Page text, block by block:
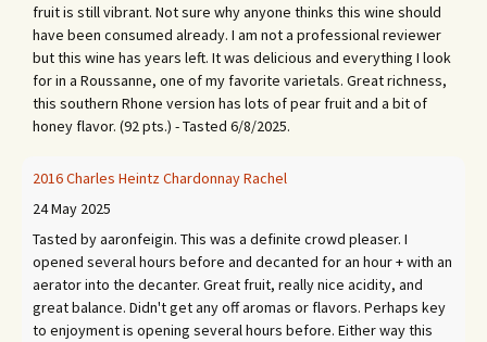
fruit is still vibrant. Not sure why anyone thinks this wine should
have been consumed already. I am not a professional reviewer
but this wine has years left. It was delicious and everything I look
for in a Roussanne, one of my favorite varietals. Great richness,
this southern Rhone version has lots of pear fruit and a bit of
honey flavor. (92 pts.) - Tasted 6/8/2025.
2016 Charles Heintz Chardonnay Rachel
24 May 2025
Tasted by aaronfeigin. This was a definite crowd pleaser. I
opened several hours before and decanted for an hour + with an
aerator into the decanter. Great fruit, really nice acidity, and
great balance. Didn't get any off aromas or flavors. Perhaps key
to enjoyment is opening several hours before. Either way this